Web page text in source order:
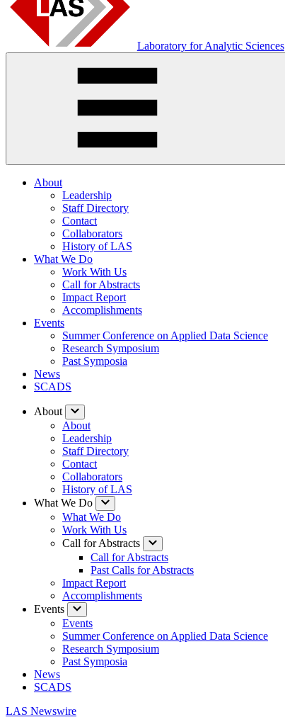
Laboratory for Analytic Sciences
About
Leadership
Staff Directory
Contact
Collaborators
History of LAS
What We Do
Work With Us
Call for Abstracts
Impact Report
Accomplishments
Events
Summer Conference on Applied Data Science
Research Symposium
Past Symposia
News
SCADS
About
About
Leadership
Staff Directory
Contact
Collaborators
History of LAS
What We Do
What We Do
Work With Us
Call for Abstracts
Call for Abstracts
Past Calls for Abstracts
Impact Report
Accomplishments
Events
Events
Summer Conference on Applied Data Science
Research Symposium
Past Symposia
News
SCADS
LAS Newswire